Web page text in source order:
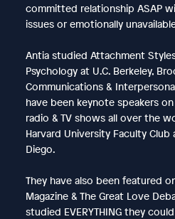
committed relationship ASAP
issues or emotionally
Antia studied Attachment
Psychology at U.C. Berkeley,
Communications &
have been keynote speakers
radio & TV shows all over the
Harvard University Faculty Club
Diego.
They have also been featured
Magazine & The Great Love
studied EVERYTHING they